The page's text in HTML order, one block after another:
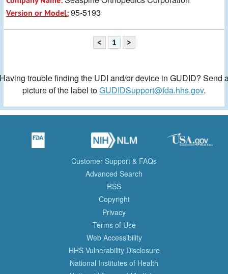
Version or Model:95-5193
< 1 >
trouble finding the UDI and/or device in GUDID? Send
picture of the label toGUDIDSupport@fda.hhs.gov.
Customer Support & FAQs
Advanced Search
RSS
Copyright
Privacy
Terms of Use
Web Accessibility
HHS Vulnerability Disclosure
National Institutes of Health